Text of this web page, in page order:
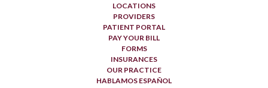
LOCATIONS
PROVIDERS
PATIENT PORTAL
PAY YOUR BILL
FORMS
INSURANCES
OUR PRACTICE
HABLAMOS ESPAÑOL